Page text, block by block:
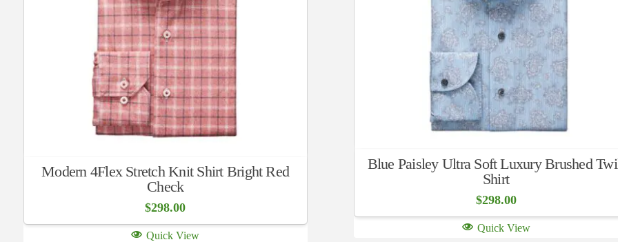
Modern 4Flex Stretch Knit Shirt Bright Red
Check
$298.00
Quick View
Blue Paisley Ultra Soft Luxury Brushed
Shirt
$298.00
Quick View